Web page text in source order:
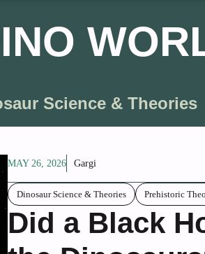
Science & Theories
MAY 26, 2026 Gargi
Dinosaur Science & Theories Prehistoric
Did a Black